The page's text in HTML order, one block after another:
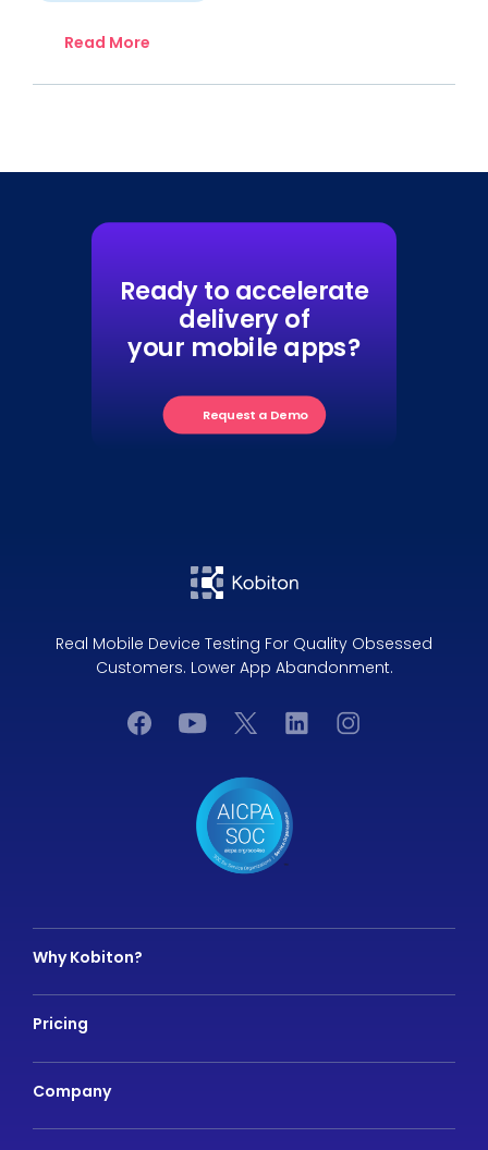
Read More
Ready to accelerate
delivery of
your mobile apps?
Request a Demo
Real Mobile Device Testing For Quality Obsessed
Customers. Lower App Abandonment.
Why Kobiton?
Pricing
Company